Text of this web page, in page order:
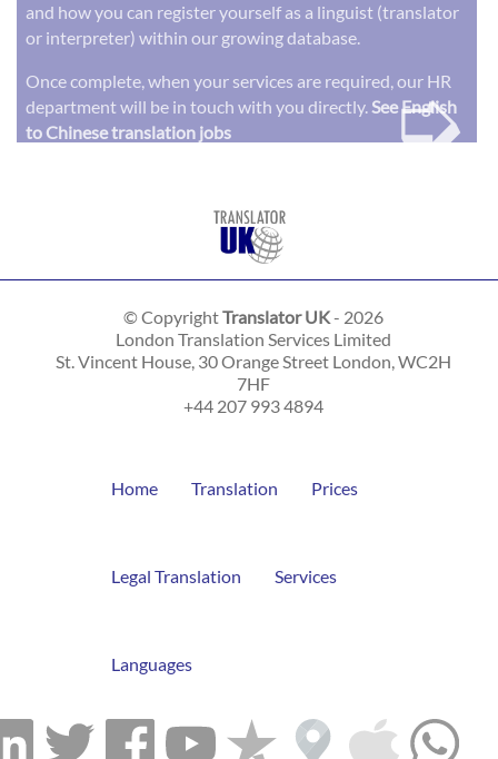
and how you can register yourself as a linguist (translator
or interpreter) within our growing database.
Once complete, when your services are required, our HR
department will be in touch with you directly.See English
to Chinese translation jobs
➭
© CopyrightTranslator UK- 2026
London Translation Services Limited
St. Vincent House, 30 Orange Street London WC2H
7HF
+44 207 993 4894
Home Translation Prices
Legal Translation Services
Languages